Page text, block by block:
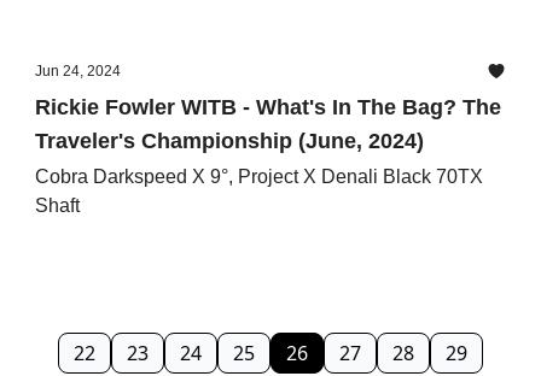
Jun 24, 2024
Rickie Fowler WITB - What's In The Bag? The
Traveler's Championship (June, 2024)
Cobra Darkspeed X 9°, Project X Denali Black 70TX
Shaft
22 23 24 25 26 27 28 29